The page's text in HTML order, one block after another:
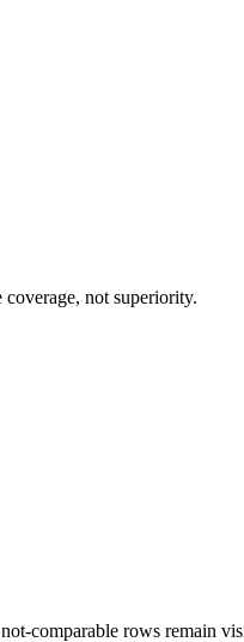
coverage, not superiority.
comparable rows remain